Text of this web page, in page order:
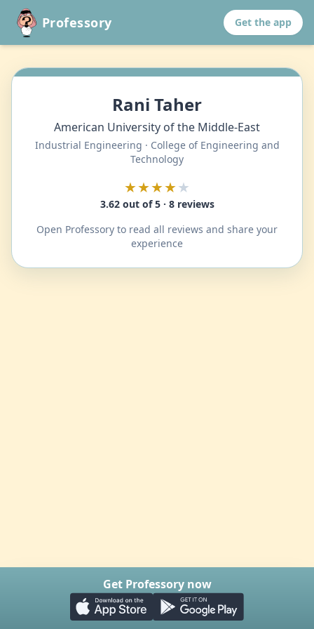
Professory Get the app
Rani Taher
American University of the Middle-East
Industrial Engineering · College of Engineering and
Technology
★★★★★
3.62 out of 5 · 8 reviews
Open Professory to read all reviews and share your
experience
Get Professory now